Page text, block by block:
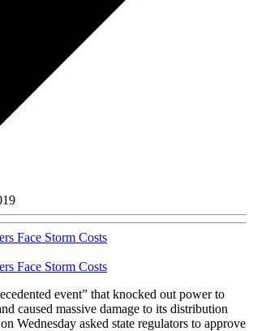
Face Storm Costs
Face Storm Costs
event” that knocked out power to
caused massive damage to its distribution
Wednesday asked state regulators to approve